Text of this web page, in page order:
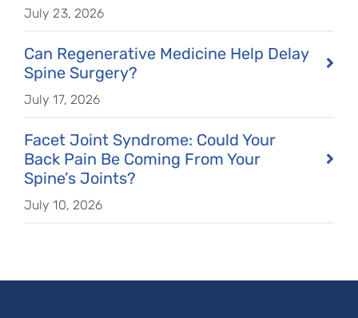
July 23, 2026
Can Regenerative Medicine Help Delay
Spine Surgery?
July 17, 2026
Facet Joint Syndrome: Could Your
Back Pain Be Coming From Your
Spine’s Joints?
July 10, 2026